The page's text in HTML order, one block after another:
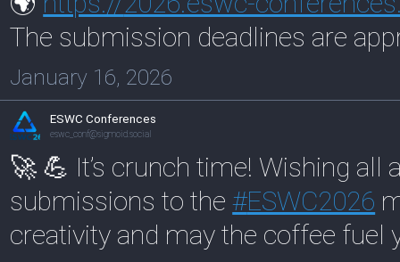
The submission deadlines are
January 16, 2026
ESWC Conferences
eswc_conf@sigmoid.social
🚀 💪 It’s crunch time! Wishing
submissions to the#ESWC2026
creativity and may the coffee fuel